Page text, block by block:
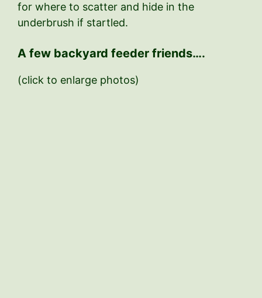
for where to scatter and hide in the
underbrush if startled.
A few backyard feeder friends….
(click to enlarge photos)